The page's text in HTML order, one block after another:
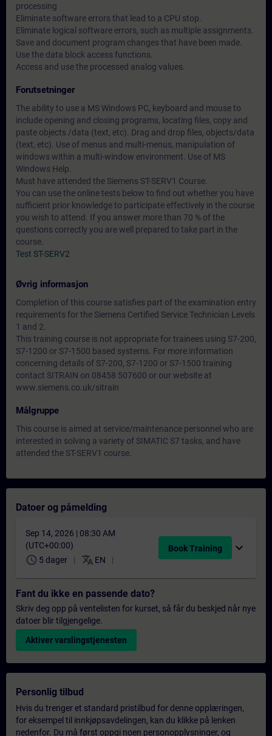
processing
Eliminate software errors that lead to a CPU stop.
Eliminate logical software errors, such as multiple assignments.
Save and document program changes that have been made.
Use the data block access functions.
Access and use the processed analog values.
Forutsetninger
The ability to use a MS Windows PC, keyboard and mouse to
include opening and closing programs, locating files, copy and
paste objects /data (text, etc). Drag and drop files, objects/data
(text, etc). Use of menus and multi-menus, manipulation of
windows within a multi-window environment. Use of MS
Windows Help.
Must have attended the Siemens ST-SERV1 Course.
You can use the online tests below to find out whether you have
sufficient prior knowledge to participate effectively in the course
you wish to attend. If you answer more than 70 % of the
questions correctly you are well prepared to take part in the
course.
Test ST-SERV2
Øvrig informasjon
Completion of this course satisfies part of the examination entry
requirements for the Siemens Certified Service Technician Levels
1 and 2.
This training course is not appropriate for trainees using S7-200,
S7-1200 or S7-1500 based systems. For more information
concerning details of S7-200, S7-1200 or S7-1500 training
contact SITRAIN on 08458 507600 or our website at
www.siemens.co.uk/sitrain
Målgruppe
This course is aimed at service/maintenance personnel who are
interested in solving a variety of SIMATIC S7 tasks, and have
attended the ST-SERV1 course.
Datoer og påmelding
Sep 14, 2026 | 08:30 AM
(UTC+00:00)
schedule 5 dager translate EN
Book Training expand_more
Fant du ikke en passende dato?
Skriv deg opp på ventelisten for kurset, så får du beskjed når nye
datoer blir tilgjengelige.
Aktiver varslingstjenesten
Personlig tilbud
Hvis du trenger et standard pristilbud for denne opplæringen,
for eksempel til innkjøpsavdelingen, kan du klikke på lenken
nedenfor. Du må først oppgi noen personopplysninger, og